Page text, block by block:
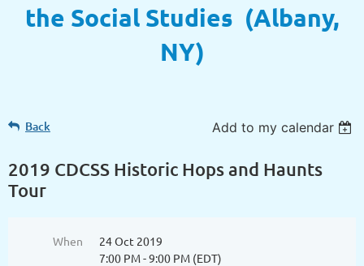
the Social Studies (Albany,
NY)
Back Add to my calendar
2019 CDCSS Historic Hops and Haunts
Tour
When
24 Oct 2019
7:00 PM - 9:00 PM (EDT)